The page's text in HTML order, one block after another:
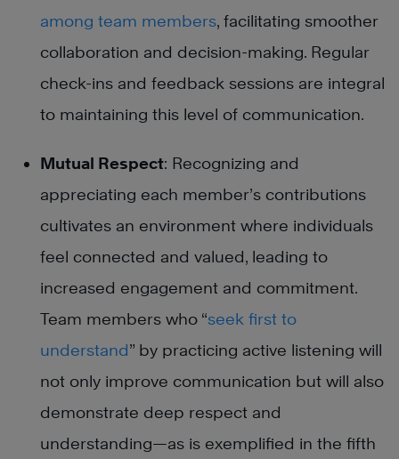
among team members, facilitating smoother
collaboration and decision-making. Regular
check-ins and feedback sessions are integral
to maintaining this level of communication.
Mutual Respect: Recognizing and
appreciating each member’s contributions
cultivates an environment where individuals
feel connected and valued, leading to
increased engagement and commitment.
Team members who “seek first to
understand” by practicing active listening will
not only improve communication but will also
demonstrate deep respect and
understanding—as is exemplified in the fifth